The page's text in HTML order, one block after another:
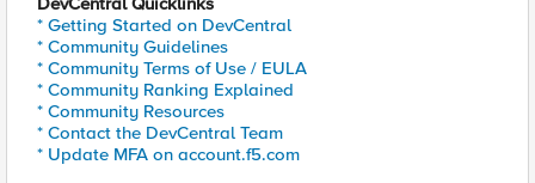
* Getting Started on DevCentral
* Community Guidelines
* Community Terms of Use / EULA
* Community Ranking Explained
* Community Resources
* Contact the DevCentral Team
* Update MFA on account.f5.com